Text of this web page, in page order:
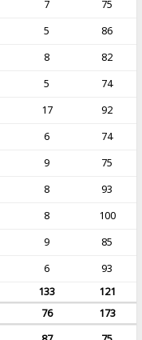
7
75
5
86
8
82
5
74
17
92
6
74
9
75
8
93
8
100
9
85
6
93
133
121
76
173